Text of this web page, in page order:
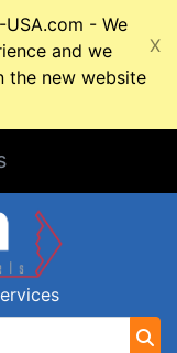
- We
and we
the new website
X